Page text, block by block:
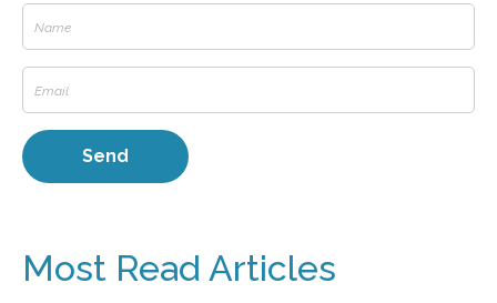
Most Read Articles